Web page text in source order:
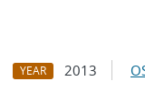
YEAR 2013